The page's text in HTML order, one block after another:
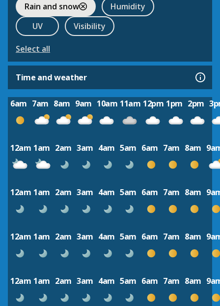
Rain and snow
Humidity
UV
Visibility
Select all
Time and weather
6am 7am 8am 9am 10am 11am 12pm 1pm 2pm
12am 1am 2am 3am 4am 5am 6am 7am 8am
12am 1am 2am 3am 4am 5am 6am 7am 8am
12am 1am 2am 3am 4am 5am 6am 7am 8am
12am 1am 2am 3am 4am 5am 6am 7am 8am